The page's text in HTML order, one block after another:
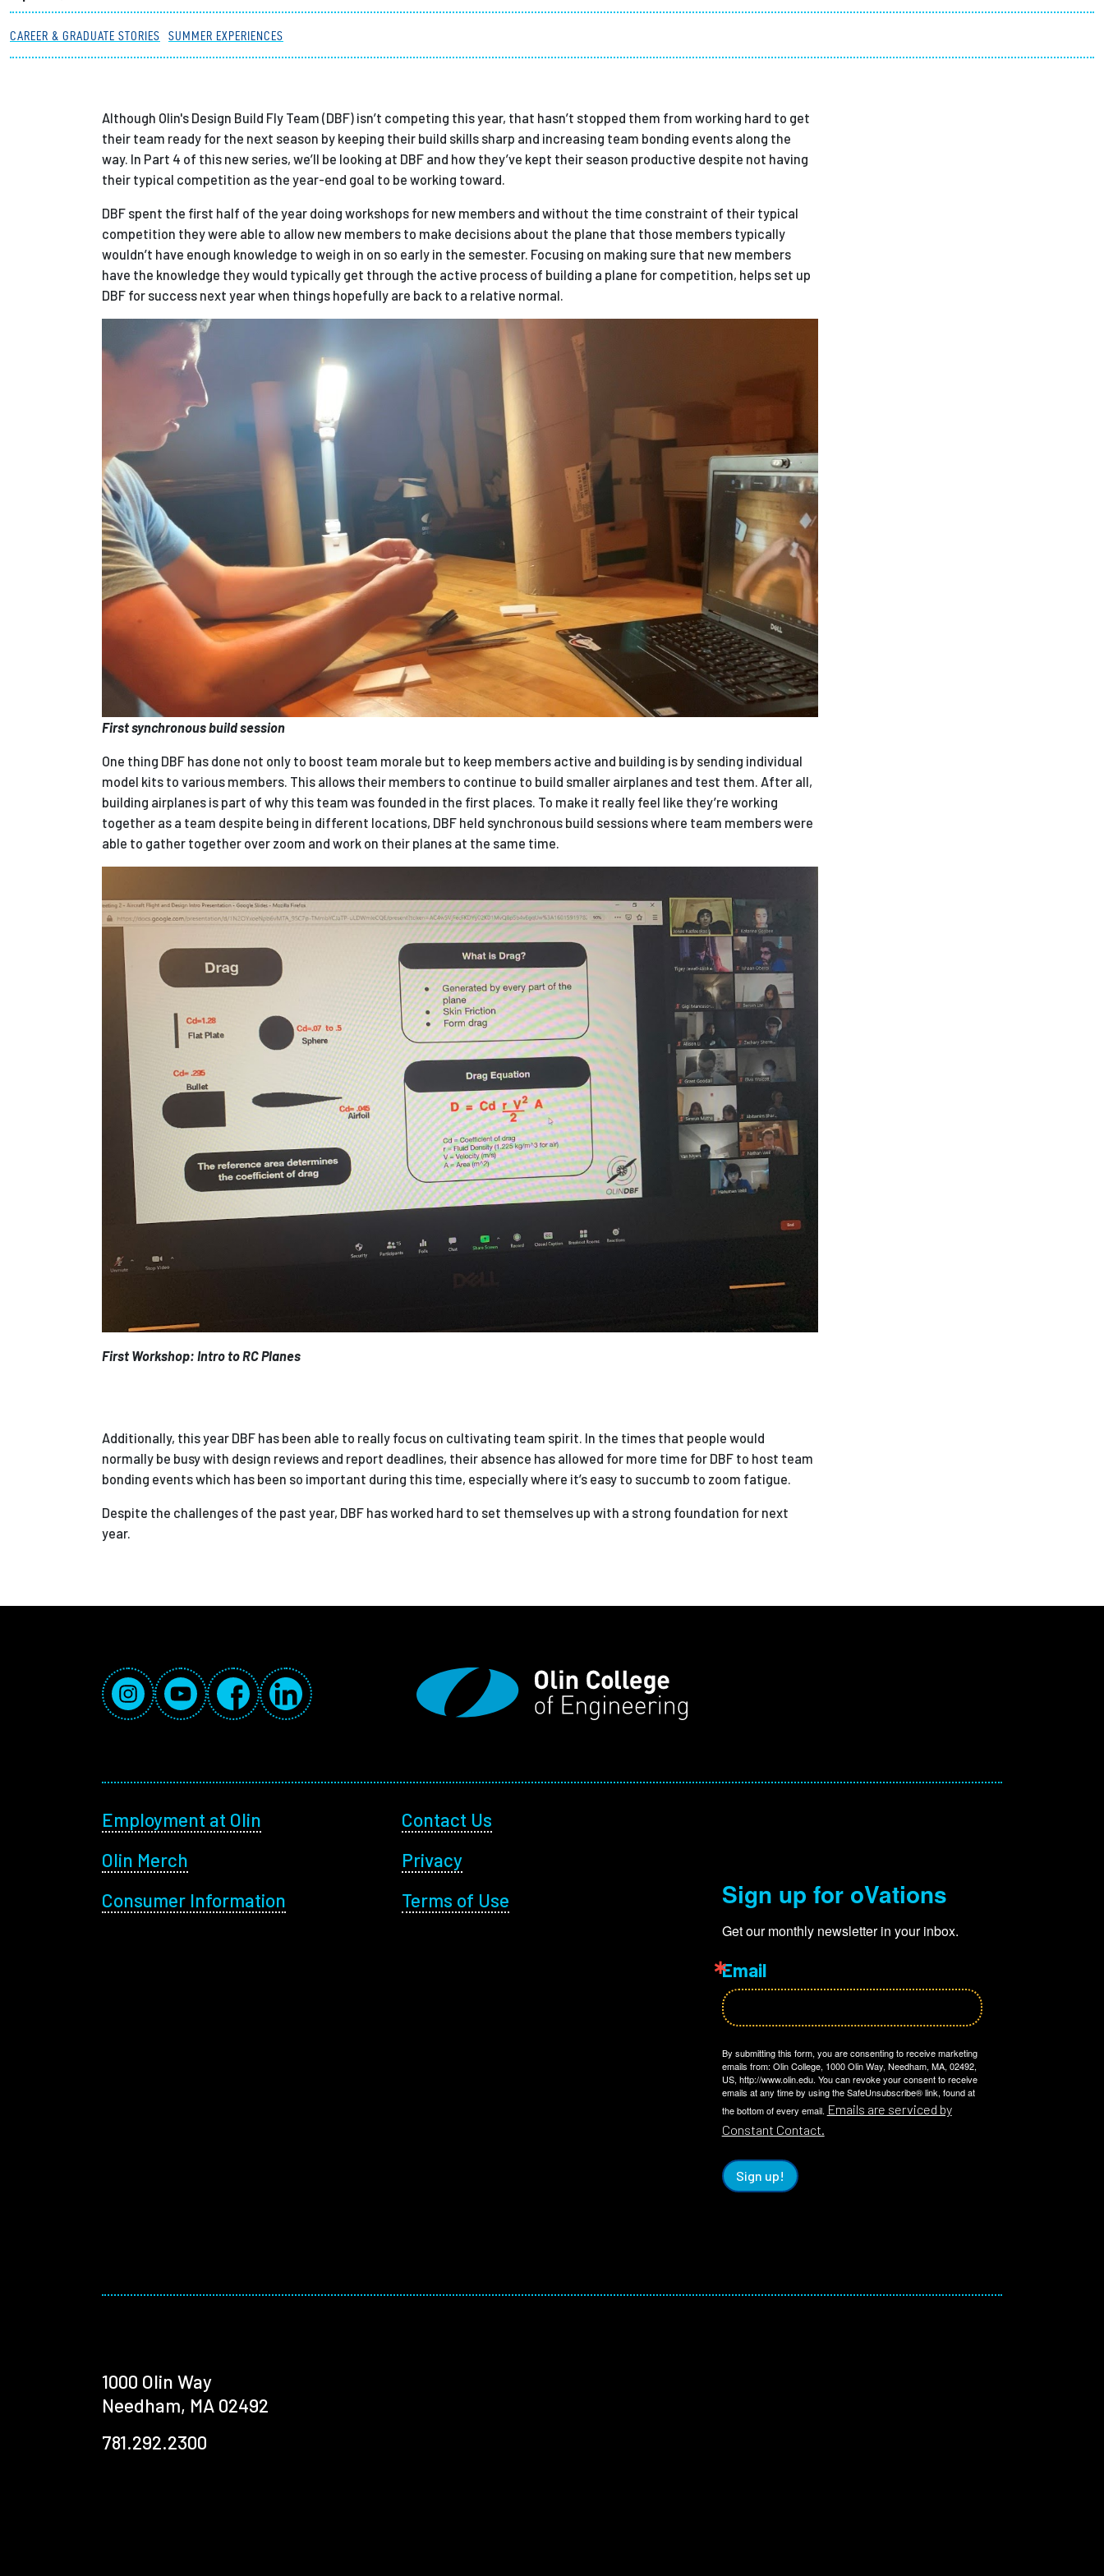
Partnerships
Give to Olin
CAREER & GRADUATE STORIES SUMMER EXPERIENCES
Although Olin's Design Build Fly Team (DBF) isn’t competing this year, that hasn’t stopped them from working hard to get
their team ready for the next season by keeping their build skills sharp and increasing team bonding events along the
way. In Part 4 of this new series, we’ll be looking at DBF and how they’ve kept their season productive despite not having
their typical competition as the year-end goal to be working toward.
DBF spent the first half of the year doing workshops for new members and without the time constraint of their typical
competition they were able to allow new members to make decisions about the plane that those members typically
wouldn’t have enough knowledge to weigh in on so early in the semester. Focusing on making sure that new members
have the knowledge they would typically get through the active process of building a plane for competition, helps set up
DBF for success next year when things hopefully are back to a relative normal.
First synchronous build session
One thing DBF has done not only to boost team morale but to keep members active and building is by sending individual
model kits to various members. This allows their members to continue to build smaller airplanes and test them. After all,
building airplanes is part of why this team was founded in the first places. To make it really feel like they’re working
together as a team despite being in different locations, DBF held synchronous build sessions where team members were
able to gather together over zoom and work on their planes at the same time.
First Workshop: Intro to RC Planes
Additionally, this year DBF has been able to really focus on cultivating team spirit. In the times that people would
normally be busy with design reviews and report deadlines, their absence has allowed for more time for DBF to host team
bonding events which has been so important during this time, especially where it’s easy to succumb to zoom fatigue.
Despite the challenges of the past year, DBF has worked hard to set themselves up with a strong foundation for next
year.
Social Media Links
InstagramYouTubeFacebookLinkedIn
Footer menu
Employment at Olin
Olin Merch
Consumer Information
Footer Utility
Contact Us
Privacy
Terms of Use
Sign up for oVations
Get our monthly newsletter in your inbox.
Email
By submitting this form, you are consenting to receive marketing
emails from: Olin College, 1000 Olin Way, Needham, MA, 02492,
US, http://www.olin.edu. You can revoke your consent to receive
emails at any time by using the SafeUnsubscribe® link, found at
the bottom of every email. Emails are serviced by
Constant Contact.
Sign up!
1000 Olin Way
Needham, MA 02492
781.292.2300